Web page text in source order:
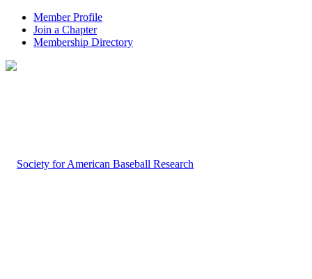
Member Profile
Join a Chapter
Membership Directory